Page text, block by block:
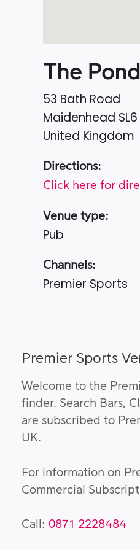
The
53 Bath Road
Maidenhead
United Kingdom
Directions:
Click here for
Venue type:
Pub
Channels:
Premier Sports
Premier Sports
Welcome to the
finder. Search Bars,
are subscribed to
UK.
For information on
Commercial
Call: 0871 2228484